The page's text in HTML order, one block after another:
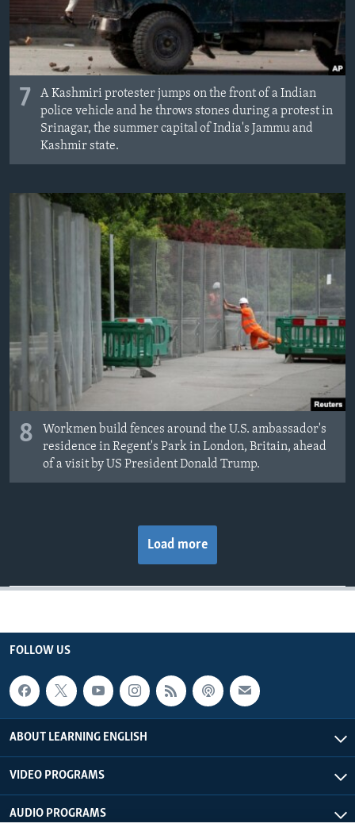
7
A Kashmiri protester jumps on the front of a Indian
police vehicle and he throws stones during a protest in
Srinagar, the summer capital of India's Jammu and
Kashmir state.
8
Workmen build fences around the U.S. ambassador's
residence in Regent's Park in London, Britain, ahead
of a visit by US President Donald Trump.
Load more
FOLLOW US
ABOUT LEARNING ENGLISH
VIDEO PROGRAMS
AUDIO PROGRAMS